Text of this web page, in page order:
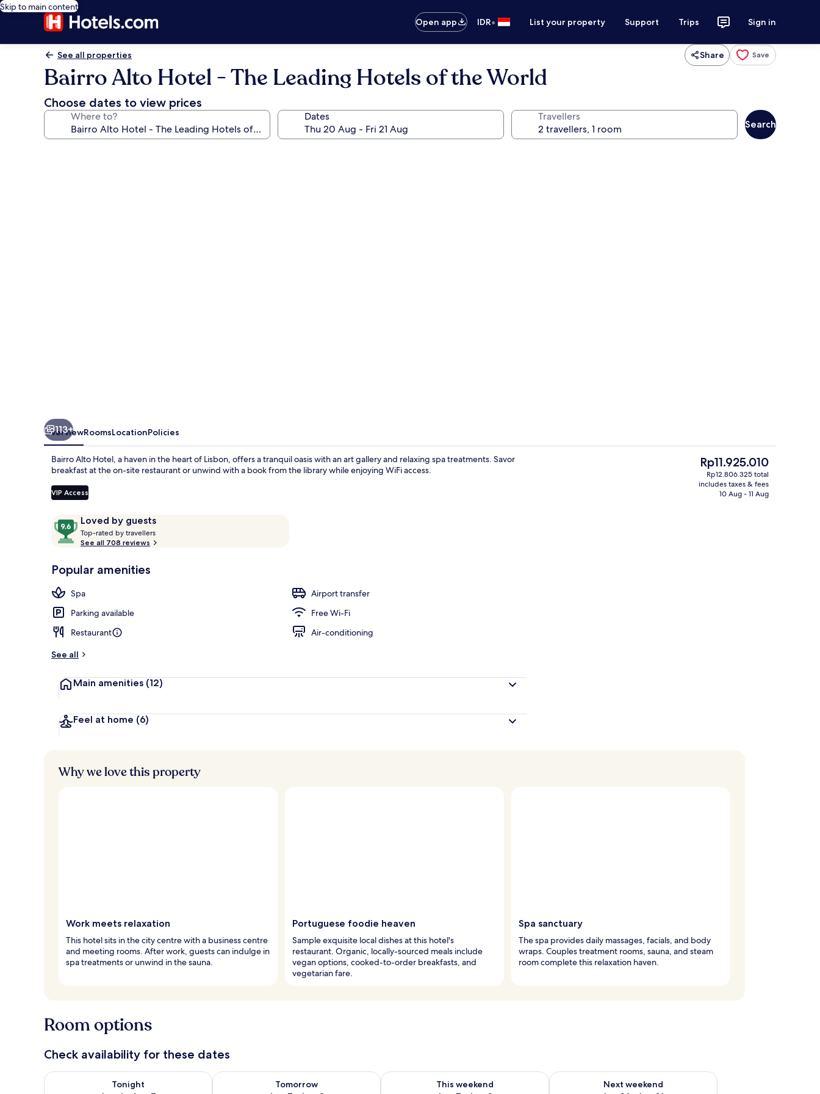
Skip to main content
Open app
IDR• List your property Support Trips Sign in
See all properties Share Save
Bairro Alto Hotel - The Leading Hotels of the World
Choose dates to view prices
Where to? Dates Travellers
Search
113+
OverviewRoomsLocationPolicies
Bairro Alto Hotel, a haven in the heart of Lisbon, offers a tranquil oasis with an art gallery and relaxing spa treatments. Savor
breakfast at the on-site restaurant or unwind with a book from the library while enjoying WiFi access.
VIP Access
ReviewsLoved by guests
9.6
out
of
Loved
guests
Top-rated by travellers
t
r
s
See all 708 reviews
Popular amenities
Spa
Airport transfer
Parking available
Free Wi-Fi
Restaurant
Air-conditioning
See all
Main amenities (12)
Feel at home (6)
The
current
price
Rp11.925.010
Rp12.806.325 total
includes taxes & fees
10 Aug - 11 Aug
Why we love this property
Work meets relaxation
This hotel sits in the city centre with a business centre
and meeting rooms. After work, guests can indulge in
spa treatments or unwind in the sauna.
Portuguese foodie heaven
Sample exquisite local dishes at this hotel's
restaurant. Organic, locally-sourced meals include
vegan options, cooked-to-order breakfasts, and
vegetarian fare.
Spa sanctuary
The spa provides daily massages, facials, and body
wraps. Couples treatment rooms, sauna, and steam
room complete this relaxation haven.
Room options
Check availability for these dates
Tonight
Check availability for tonight Aug 6 - Aug 7
Tomorrow
Check availability for tomorrow Aug 7 - Aug 8
This weekend
Check availability for this weekend Aug 7 - Aug 9
Next weekend
Check availability for next weekend Aug 14 - Aug 16